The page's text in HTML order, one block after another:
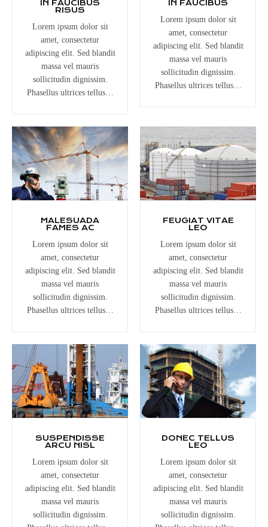
IN FAUCIBUS
RISUS
Lorem ipsum dolor sit
amet, consectetur
adipiscing elit. Sed blandit
massa vel mauris
sollicitudin dignissim.
Phasellus ultrices tellus…
IN FAUCIBUS
Lorem ipsum dolor sit
amet, consectetur
adipiscing elit. Sed blandit
massa vel mauris
sollicitudin dignissim.
Phasellus ultrices tellus…
MALESUADA
FAMES AC
Lorem ipsum dolor sit
amet, consectetur
adipiscing elit. Sed blandit
massa vel mauris
sollicitudin dignissim.
Phasellus ultrices tellus…
FEUGIAT VITAE
LEO
Lorem ipsum dolor sit
amet, consectetur
adipiscing elit. Sed blandit
massa vel mauris
sollicitudin dignissim.
Phasellus ultrices tellus…
SUSPENDISSE
ARCU NISL
Lorem ipsum dolor sit
amet, consectetur
adipiscing elit. Sed blandit
massa vel mauris
sollicitudin dignissim.
DONEC TELLUS
LEO
Lorem ipsum dolor sit
amet, consectetur
adipiscing elit. Sed blandit
massa vel mauris
sollicitudin dignissim.